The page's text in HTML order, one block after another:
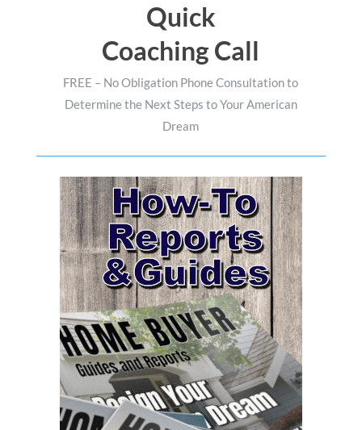
Quick
Coaching Call
FREE – No Obligation Phone Consultation to
Determine the Next Steps to Your American
Dream